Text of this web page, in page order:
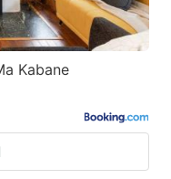
Kabane